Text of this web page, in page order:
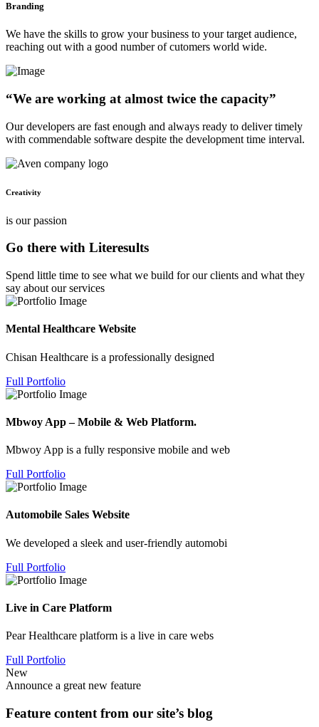
Branding
We have the skills to grow your business to your target audience,
reaching out with a good number of cutomers world wide.
“We are working at almost twice the capacity”
Our developers are fast enough and always ready to deliver timely
with commendable software despite the development time interval.
Creativity
is our passion
Go there with Literesults
Spend little time to see what we build for our clients and what they
say about our services
Mental Healthcare Website
Chisan Healthcare is a professionally designed
Full Portfolio
Mbwoy App – Mobile & Web Platform.
Mbwoy App is a fully responsive mobile and web
Full Portfolio
Automobile Sales Website
We developed a sleek and user-friendly automobi
Full Portfolio
Live in Care Platform
Pear Healthcare platform is a live in care webs
Full Portfolio
New
Announce a great new feature
Feature content from our site’s blog